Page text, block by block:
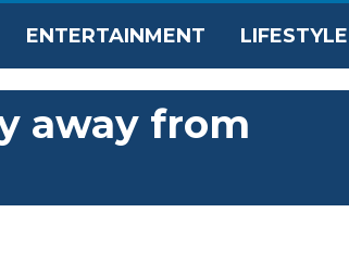
ENTERTAINMENT LIFESTYLE
away from